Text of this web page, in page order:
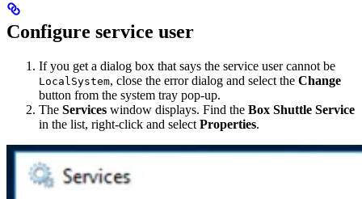
Configure service user
If you get a dialog box that says the service user cannot be
LocalSystem, close the error dialog and select the Change
button from the system tray pop-up.
The Services window displays. Find the Box Shuttle Service
in the list, right-click and select Properties.